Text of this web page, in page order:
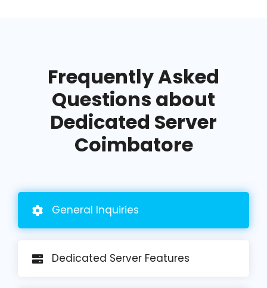
Frequently Asked
Questions about
Dedicated Server
Coimbatore
General Inquiries
Dedicated Server Features